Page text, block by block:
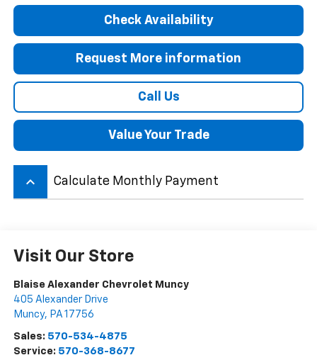
Check Availability
Request More information
Call Us
Value Your Trade
keyboard_arrow_up Calculate Monthly Payment
Visit Our Store
Blaise Alexander Chevrolet Muncy
405 Alexander Drive
Muncy, PA 17756
Sales: 570-534-4875
Service: 570-368-8677